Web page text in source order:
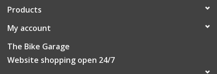
Products
My account
The Bike Garage
Website shopping open 24/7